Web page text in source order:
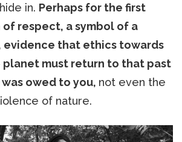
in. Perhaps for the first
of respect, a symbol of a
evidence that ethics towards
planet must return to that past
owed to you, not even the
of nature.